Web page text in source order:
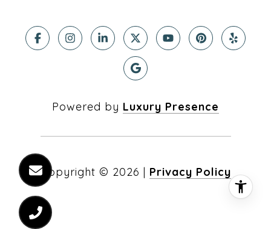
Powered by Luxury Presence
Copyright © 2026 | Privacy Policy